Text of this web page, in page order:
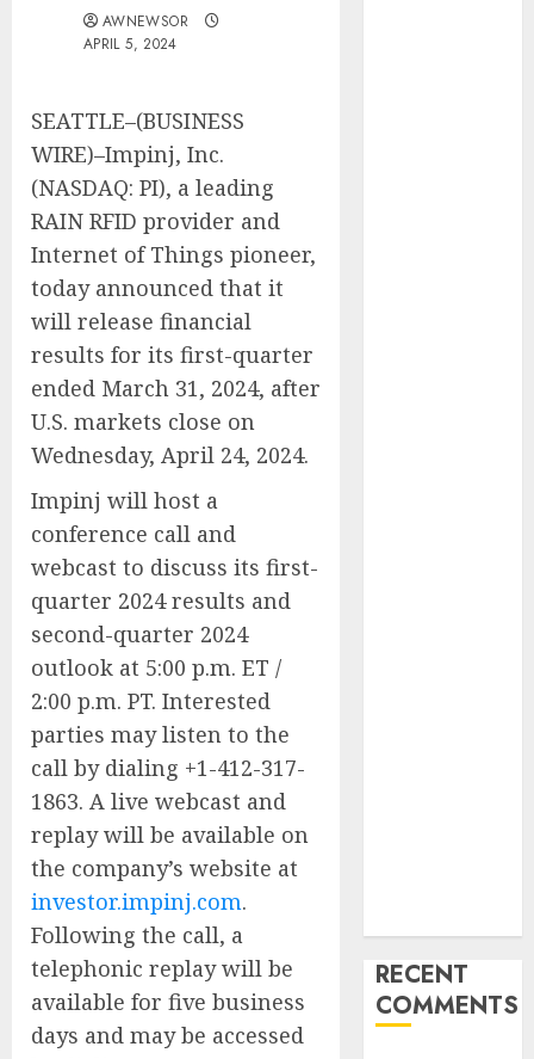
AWNEWSOR
APRIL 5, 2024
SEATTLE–(BUSINESS
WIRE)–Impinj, Inc.
(NASDAQ: PI), a leading
RAIN RFID provider and
Internet of Things pioneer,
today announced that it
will release financial
results for its first-quarter
ended March 31, 2024, after
U.S. markets close on
Wednesday, April 24, 2024.
Impinj will host a
conference call and
webcast to discuss its first-
quarter 2024 results and
second-quarter 2024
outlook at 5:00 p.m. ET /
2:00 p.m. PT. Interested
parties may listen to the
call by dialing +1-412-317-
1863. A live webcast and
replay will be available on
the company’s website at
investor.impinj.com.
Following the call, a
telephonic replay will be
available for five business
days and may be accessed
RECENT
COMMENTS